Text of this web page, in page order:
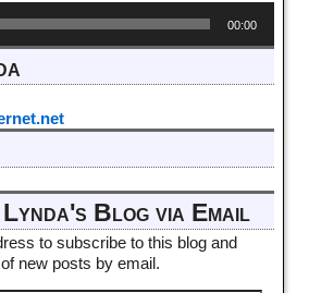
00:00
Blog via Email
to subscribe to this blog and
new posts by email.